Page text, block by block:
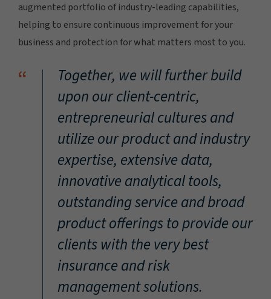
augmented portfolio of industry-leading capabilities,
helping to ensure continuous improvement for your
business and protection for what matters most to you.
“
Together, we will further build
upon our client-centric,
entrepreneurial cultures and
utilize our product and industry
expertise, extensive data,
innovative analytical tools,
outstanding service and broad
product offerings to provide our
clients with the very best
insurance and risk
management solutions.